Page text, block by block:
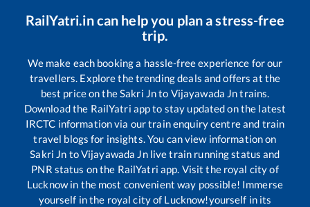
RailYatri.in can help you plan a stress-free
trip.
We make each booking a hassle-free experience for our
travellers. Explore the trending deals and offers at the
best price on the Sakri Jnto Vijayawada Jntrains.
Download the RailYatri app to stay updated on the latest
IRCTC information via our train enquiry centre and train
travel blogs for insights. You can view information on
Sakri Jn toVijayawada Jnlive train running status and
PNR status on the RailYatri app. Visit the royal city of
Lucknow in the most convenient way possible! Immerse
yourself in the royal city of Lucknow!yourself in its